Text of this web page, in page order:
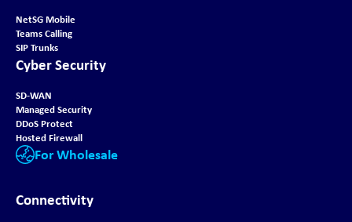
NetSG Mobile
Teams Calling
SIP Trunks
Cyber Security
SD-WAN
Managed Security
DDoS Protect
Hosted Firewall
For Wholesale
Connectivity